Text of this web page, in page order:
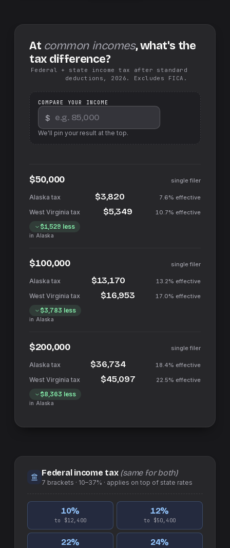
At common incomes, what's the
tax difference?
Federal + state income tax after standard
deductions, 2026. Excludes FICA.
COMPARE YOUR INCOME
$
We'll pin your result at the top.
$50,000 single filer
$3,820 7.6% effective
$5,349 10.7% effective
$1,529 less
in Alaska
$100,000 single filer
$13,170 13.2% effective
$16,953 17.0% effective
$3,783 less
in Alaska
$200,000 single filer
$36,734 18.4% effective
$45,097 22.5% effective
$8,363 less
in Alaska
Federal income tax (same for both)
7 brackets · 10–37% · applies on top of state rates
10%
to $12,400
12%
to $50,400
22% 24%